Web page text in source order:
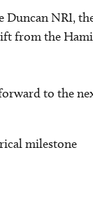
NRI,
from the
to the
milestone